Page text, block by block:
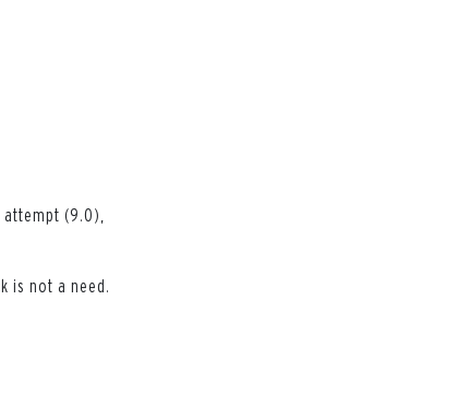
(9.0),
is not a need.